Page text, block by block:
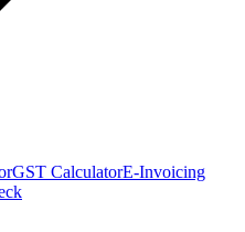
GST CalculatorE-Invoicing